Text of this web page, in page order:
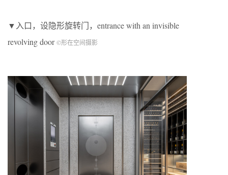
▼入口，设隐形旋转门，entrance with an invisible
revolving door©形在空间摄影